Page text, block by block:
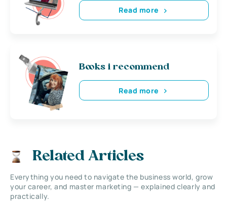
Read more
Books i recommend
Read more
Related Articles
Everything you need to navigate the business world, grow
your career, and master marketing — explained clearly and
practically.